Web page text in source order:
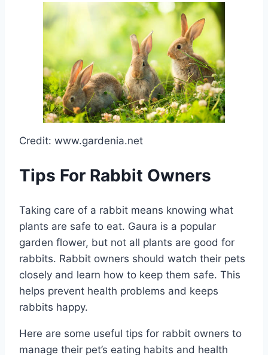
Credit: www.gardenia.net
Tips For Rabbit Owners
Taking care of a rabbit means knowing what
plants are safe to eat. Gaura is a popular
garden flower, but not all plants are good for
rabbits. Rabbit owners should watch their pets
closely and learn how to keep them safe. This
helps prevent health problems and keeps
rabbits happy.
Here are some useful tips for rabbit owners to
manage their pet’s eating habits and health